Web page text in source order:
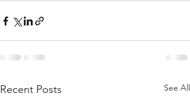
Recent Posts See All